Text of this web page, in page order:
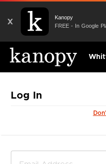
X
Kanopy
FREE - In Google
Log In